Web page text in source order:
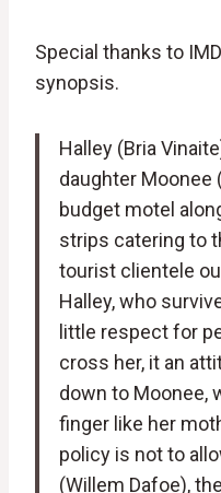
Special thanks to
synopsis.
Halley (Bria
daughter Moonee
budget motel
strips catering to
tourist clientele
Halley, who
little respect for
cross her, it an
down to Moonee,
finger like her
policy is not to
(Willem Dafoe),